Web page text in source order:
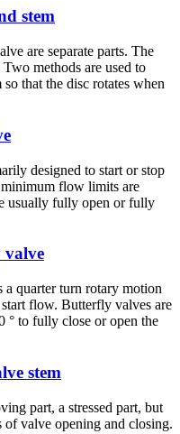
stem
are separate parts. The
methods are used to
that the disc rotates when
designed to start or stop
flow limits are
usually fully open or fully
quarter turn rotary motion
flow. Butterfly valves are
° to fully close or open the
stem
part, a stressed part, but
of valve opening and closing.